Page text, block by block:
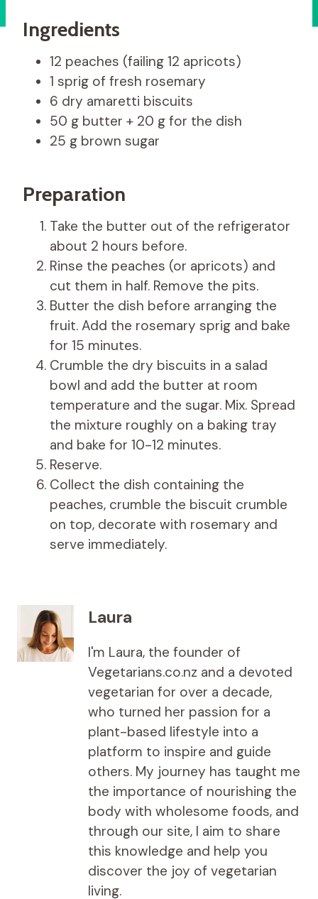
Ingredients
12 peaches (failing 12 apricots)
1 sprig of fresh rosemary
6 dry amaretti biscuits
50 g butter + 20 g for the dish
25 g brown sugar
Preparation
Take the butter out of the refrigerator
about 2 hours before.
Rinse the peaches (or apricots) and
cut them in half. Remove the pits.
Butter the dish before arranging the
fruit. Add the rosemary sprig and bake
for 15 minutes.
Crumble the dry biscuits in a salad
bowl and add the butter at room
temperature and the sugar. Mix. Spread
the mixture roughly on a baking tray
and bake for 10-12 minutes.
Reserve.
Collect the dish containing the
peaches, crumble the biscuit crumble
on top, decorate with rosemary and
serve immediately.
Laura
I'm Laura, the founder of
Vegetarians.co.nz and a devoted
vegetarian for over a decade,
who turned her passion for a
plant-based lifestyle into a
platform to inspire and guide
others. My journey has taught me
the importance of nourishing the
body with wholesome foods, and
through our site, I aim to share
this knowledge and help you
discover the joy of vegetarian
living.